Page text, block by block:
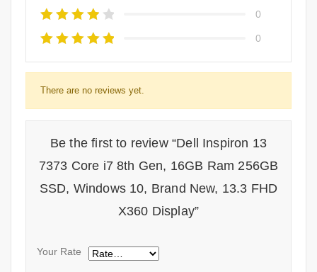
0
0
There are no reviews yet.
Be the first to review “Dell Inspiron 13
7373 Core i7 8th Gen, 16GB Ram 256GB
SSD, Windows 10, Brand New, 13.3 FHD
X360 Display”
Your Rate